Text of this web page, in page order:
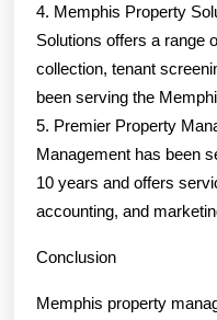
4. Memphis Property
Solutions offers a range
collection, tenant
been serving the
5. Premier Property
Management has been
10 years and offers
accounting, and
Conclusion
Memphis property